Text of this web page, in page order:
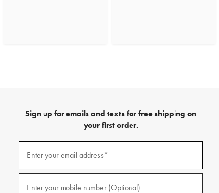
Sign up for emails and texts for free shipping on
your first order.
emails
and
texts
Enter your email address*
Enter your mobile number (Optional)